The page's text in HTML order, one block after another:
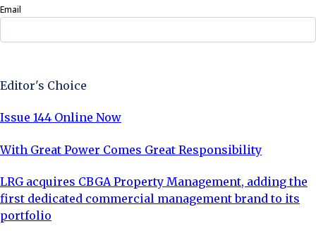
Email
Editor's Choice
Issue 144 Online Now
With Great Power Comes Great Responsibility
LRG acquires CBGA Property Management, adding the
first dedicated commercial management brand to its
portfolio